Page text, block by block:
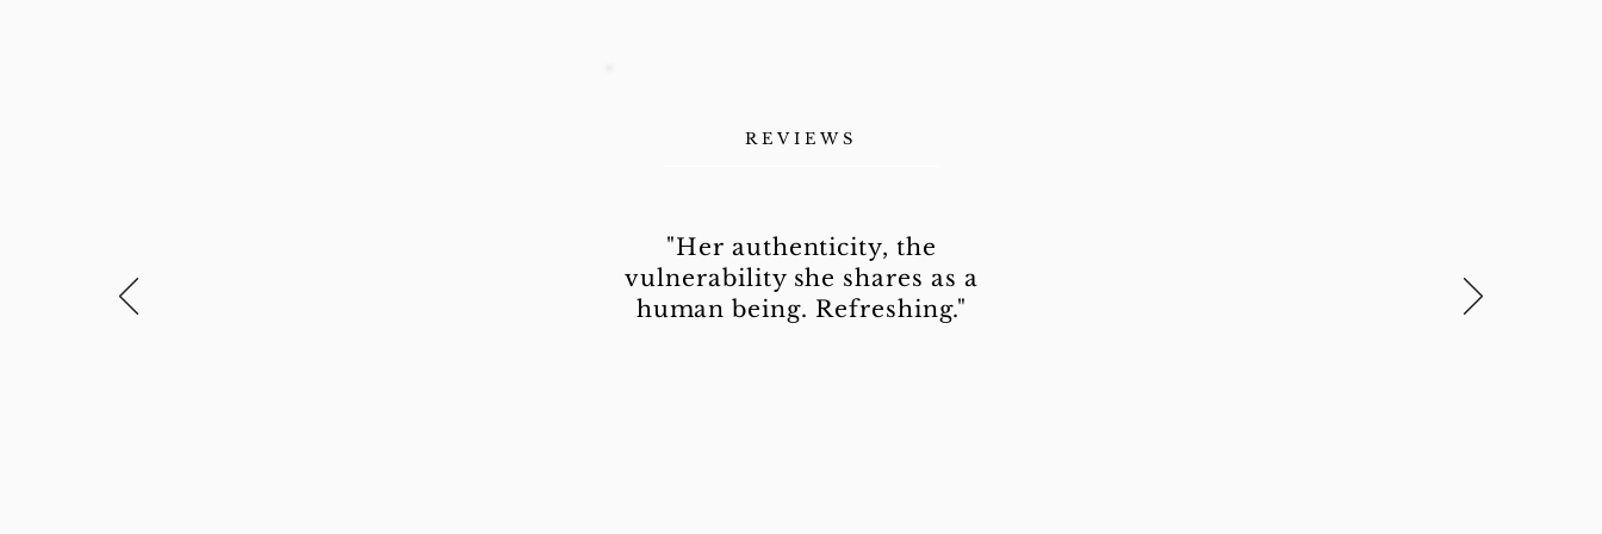
REVIEWS
"Her authenticity, the
vulnerability she shares as a
human being. Refreshing."